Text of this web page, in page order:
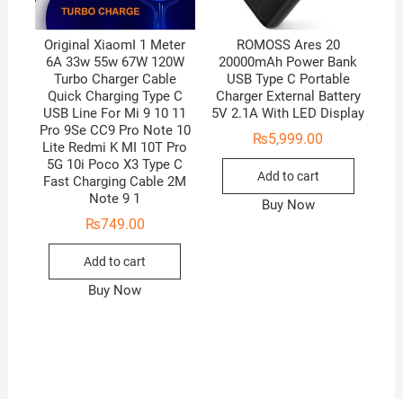
Original XiaomI 1 Meter
6A 33w 55w 67W 120W
Turbo Charger Cable
Quick Charging Type C
USB Line For Mi 9 10 11
Pro 9Se CC9 Pro Note 10
Lite Redmi K MI 10T Pro
5G 10i Poco X3 Type C
Fast Charging Cable 2M
Note 9 1
₨749.00
Add to cart
Buy Now
ROMOSS Ares 20
20000mAh Power Bank
USB Type C Portable
Charger External Battery
5V 2.1A With LED Display
₨5,999.00
Add to cart
Buy Now